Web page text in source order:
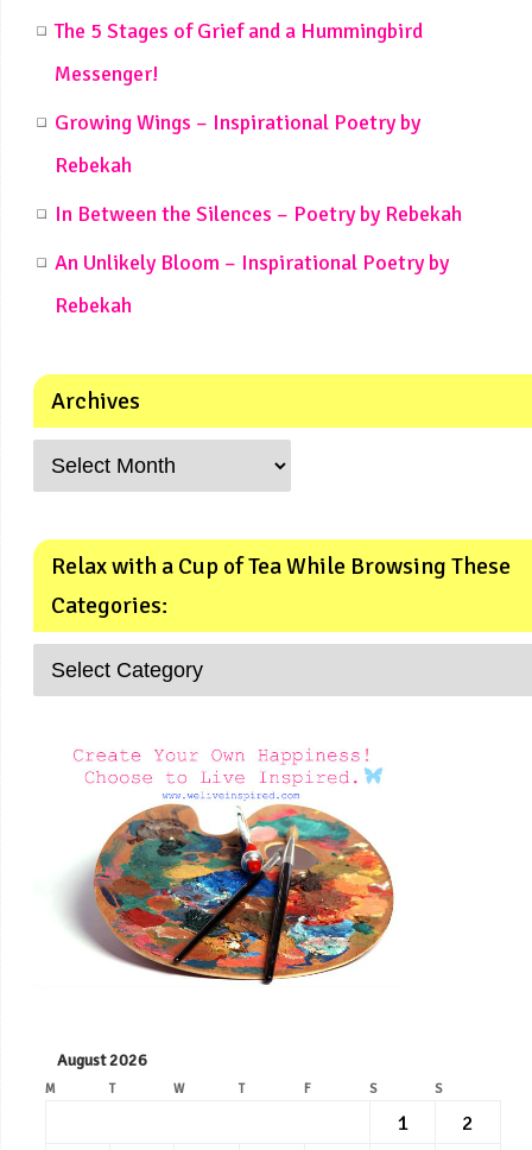
The 5 Stages of Grief and a Hummingbird
Messenger!
Growing Wings – Inspirational Poetry by
Rebekah
In Between the Silences – Poetry by Rebekah
An Unlikely Bloom – Inspirational Poetry by
Rebekah
Archives
Relax with a Cup of Tea While Browsing These
Categories:
August 2026
M T W T F S S
1
2